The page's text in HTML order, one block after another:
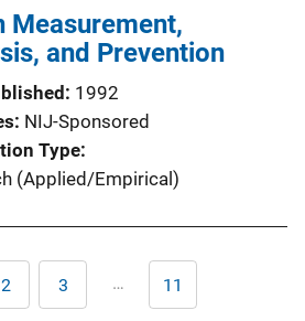
Measurement,
and Prevention
1992
NIJ-Sponsored
Type
(Applied/Empirical)
Page
2 Page
3 … Last
page
11